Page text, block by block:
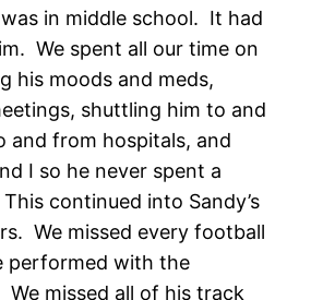
in middle school. It had
We spent all our time on
his moods and meds,
shuttling him to and
and from hospitals, and
I so he never spent a
continued into Sandy’s
We missed every football
performed with the
missed all of his track